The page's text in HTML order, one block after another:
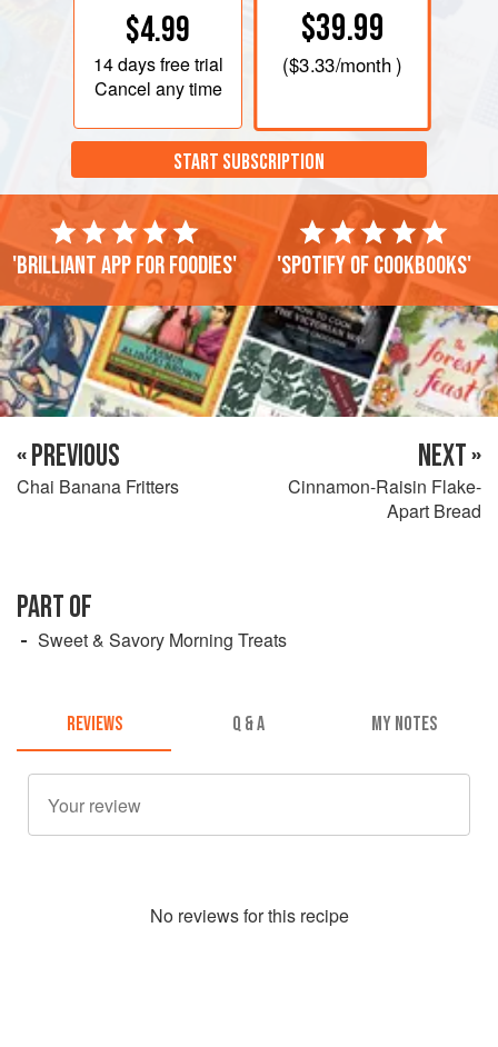
$4.99
14 daysfree trial
Cancel any time
$39.99
($3.33/month )
START SUBSCRIPTION
'Brilliant app for foodies' 'Spotify of cookbooks'
« PREVIOUS
Chai Banana Fritters
NEXT »
Cinnamon-Raisin Flake-
Apart Bread
PART OF
Sweet & Savory Morning Treats
REVIEWS Q & A MY NOTES
No reviews for this recipe